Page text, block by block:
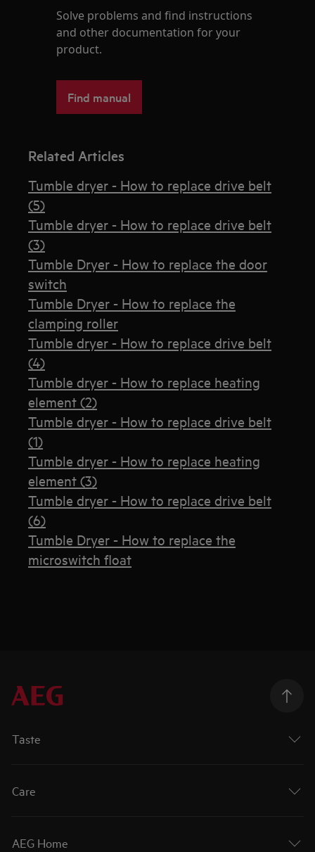
Solve problems and find instructions
and other documentation for your
product.
Find manual
Related Articles
Tumble dryer - How to replace drive belt
(5)
Tumble dryer - How to replace drive belt
(3)
Tumble Dryer - How to replace the door
switch
Tumble Dryer - How to replace the
clamping roller
Tumble dryer - How to replace drive belt
(4)
Tumble dryer - How to replace heating
element (2)
Tumble dryer - How to replace drive belt
(1)
Tumble dryer - How to replace heating
element (3)
Tumble dryer - How to replace drive belt
(6)
Tumble Dryer - How to replace the
microswitch float
Taste
Care
AEG Home